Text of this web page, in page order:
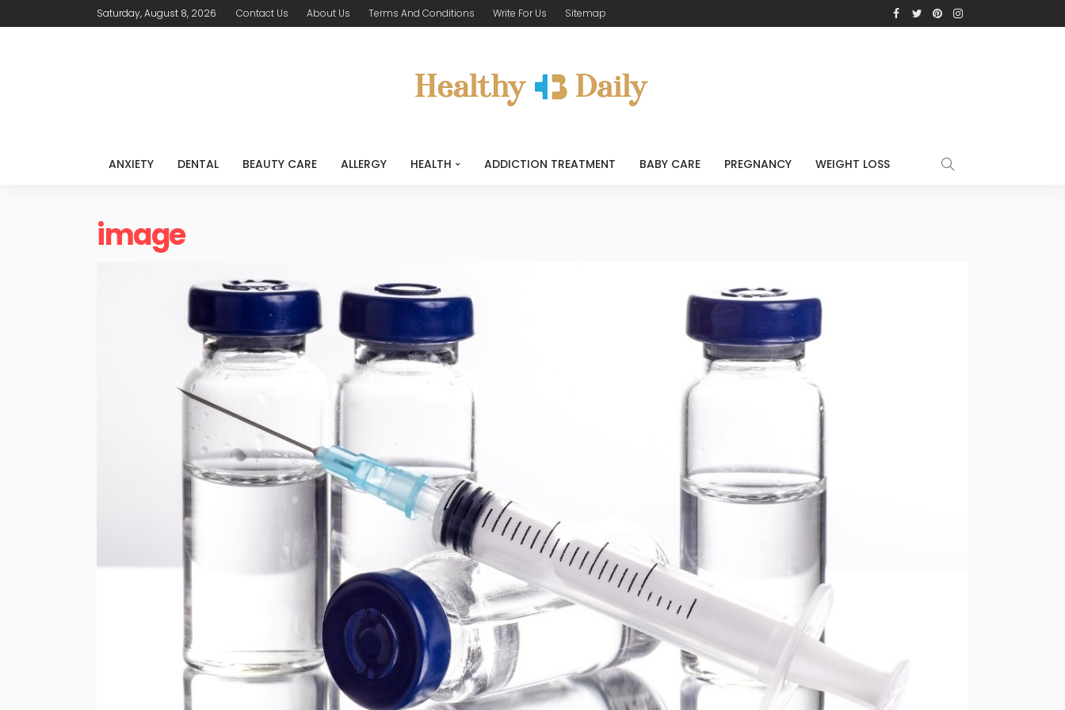
Saturday, August 8, 2026 Contact Us About Us Terms And Conditions Write For Us Sitemap
ANXIETY DENTAL BEAUTY CARE ALLERGY HEALTH ADDICTION TREATMENT BABY CARE PREGNANCY WEIGHT LOSS
image